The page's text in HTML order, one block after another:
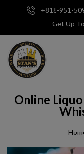
+818-951-
Get Up
Online